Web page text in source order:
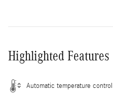
Highlighted Features
Automatic temperature control